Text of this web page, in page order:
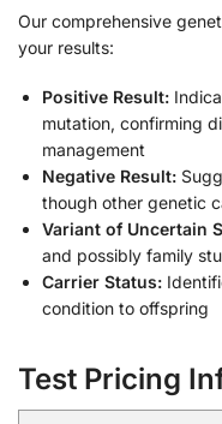
Our comprehensive
your results:
Positive Result:
mutation, confirming
management
Negative Result:
though other genetic
Variant of Uncertain
and possibly family
Carrier Status:
condition to offspring
Test Pricing